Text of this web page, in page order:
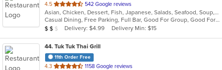
4.5 out
of
5
stars.
542 Google reviews
Asian, Chicken, Dessert, Fish, Japanese, Salads, Seafood, Soup, Sushi
Casual Dining, Free Parking, Full Bar, Good For Group, Good For Kids, Happy Hour, Has TV, Healthy Options, Outdoor Seating, Vegan Options, Vegetarian Options
Average Item Cost: $11
$ $ $ Delivery: $4.99 Delivery Min: $15
44. Tuk Tuk Thai Grill
11th Order Free
4.3 out
1158 Google reviews